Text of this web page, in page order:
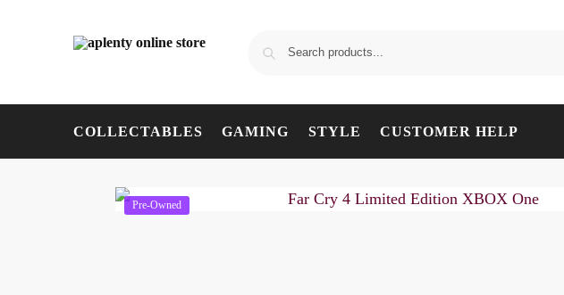
COLLECTABLES GAMING STYLE CUSTOMER HELP
Pre-Owned